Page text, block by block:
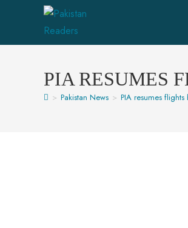
PIA RESUMES
> Pakistan News > PIA resumes